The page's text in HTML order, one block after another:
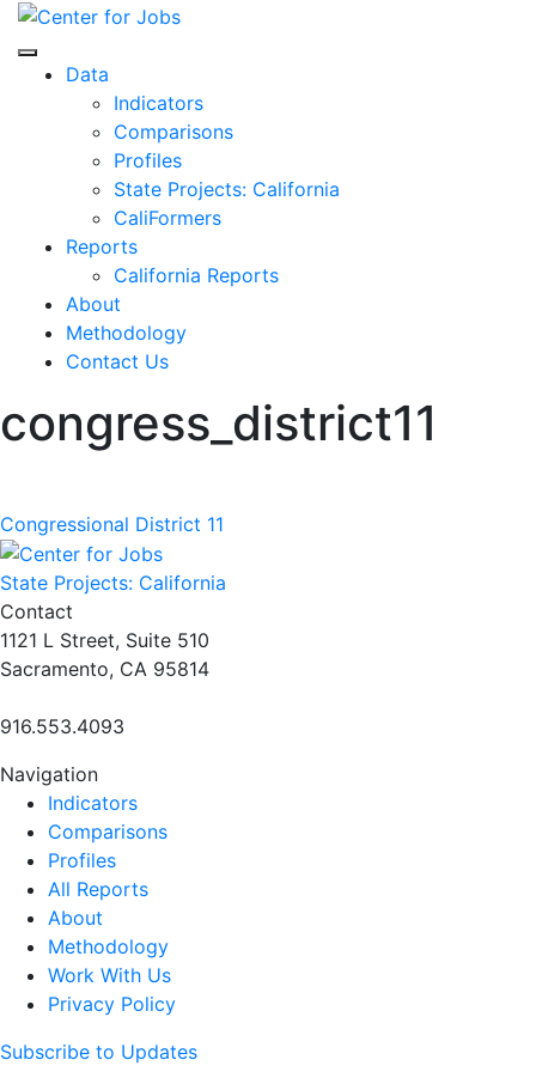
Skip
content
Center for Jobs
Data
Indicators
Comparisons
Profiles
State Projects: California
CaliFormers
Reports
California Reports
About
Methodology
Contact Us
congress_district11
Post
navigation
Congressional District 11
State Projects: California
Contact
1121 L Street, Suite 510
Sacramento, CA 95814
916.553.4093
Navigation
Indicators
Comparisons
Profiles
All Reports
About
Methodology
Work With Us
Privacy Policy
Subscribe to Updates